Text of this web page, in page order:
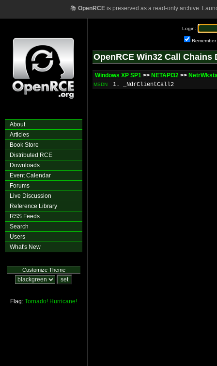
📚 OpenRCEis preserved as a read-only archive.
About
Articles
Book Store
Distributed RCE
Downloads
Event Calendar
Forums
Live Discussion
Reference Library
RSS Feeds
Search
Users
What's New
Customize Theme
Flag: Tornado! Hurricane!
Login:
Remember
OpenRCE Win32 Call Chains
Windows XP SP1 >> NETAPI32 >>
MSDN 1. _NdrClientCall2